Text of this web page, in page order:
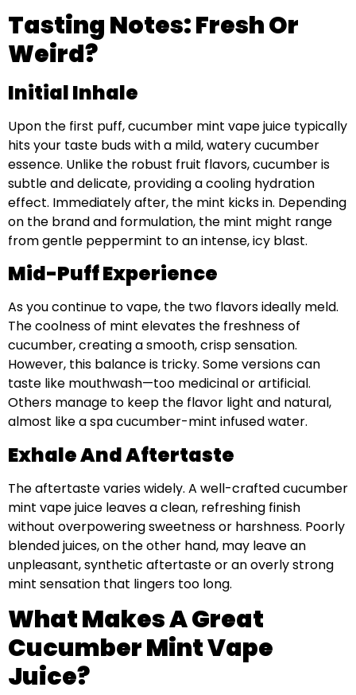
Tasting Notes: Fresh Or
Weird?
Initial Inhale
Upon the first puff, cucumber mint vape juice typically
hits your taste buds with a mild, watery cucumber
essence. Unlike the robust fruit flavors, cucumber is
subtle and delicate, providing a cooling hydration
effect. Immediately after, the mint kicks in. Depending
on the brand and formulation, the mint might range
from gentle peppermint to an intense, icy blast.
Mid-Puff Experience
As you continue to vape, the two flavors ideally meld.
The coolness of mint elevates the freshness of
cucumber, creating a smooth, crisp sensation.
However, this balance is tricky. Some versions can
taste like mouthwash—too medicinal or artificial.
Others manage to keep the flavor light and natural,
almost like a spa cucumber-mint infused water.
Exhale And Aftertaste
The aftertaste varies widely. A well-crafted cucumber
mint vape juice leaves a clean, refreshing finish
without overpowering sweetness or harshness. Poorly
blended juices, on the other hand, may leave an
unpleasant, synthetic aftertaste or an overly strong
mint sensation that lingers too long.
What Makes A Great
Cucumber Mint Vape
Juice?